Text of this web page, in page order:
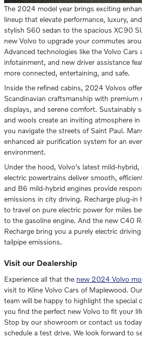
The 2024 model year brings exciting
lineup that elevate performance, luxury,
stylish S60 sedan to the spacious XC90
new Volvo to upgrade your commutes
Advanced technologies like the Volvo Cars
infotainment, and new driver assistance
more connected, entertaining, and safe.
Inside the refined cabins, 2024 Volvos
Scandinavian craftsmanship with premium
displays, and serene comfort. Sustainably
and wools create an inviting atmosphere
you navigate the streets of Saint Paul.
enhanced air purification system for an
environment.
Under the hood, Volvo's latest mild-
electric powertrains deliver smooth,
and B6 mild-hybrid engines provide
emissions in city driving. Recharge plug-in
to travel on pure electric power for miles
to the gasoline engine. And the new C40
Recharge bring you a purely electric
tailpipe emissions.
Visit our Dealership
Experience all that the new 2024 Volvo
visit to Kline Volvo Cars of Maplewood.
team will be happy to highlight the special
you find the perfect new Volvo to fit your
Stop by our showroom or contact us
schedule a test drive. We look forward to